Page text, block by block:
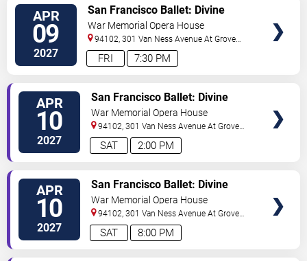
APR
09
2027 7:30 PM
FRI
San Francisco Ballet: Divine
Creatures
War Memorial Opera House
94102, 301 Van Ness Avenue At Grove
Street San Francisco,CA,
APR
10
2027 2:00 PM
SAT
San Francisco Ballet: Divine
Creatures
War Memorial Opera House
94102, 301 Van Ness Avenue At Grove
Street San Francisco,CA,
APR
10
2027 8:00 PM
SAT
San Francisco Ballet: Divine
Creatures
War Memorial Opera House
94102, 301 Van Ness Avenue At Grove
Street San Francisco,CA,